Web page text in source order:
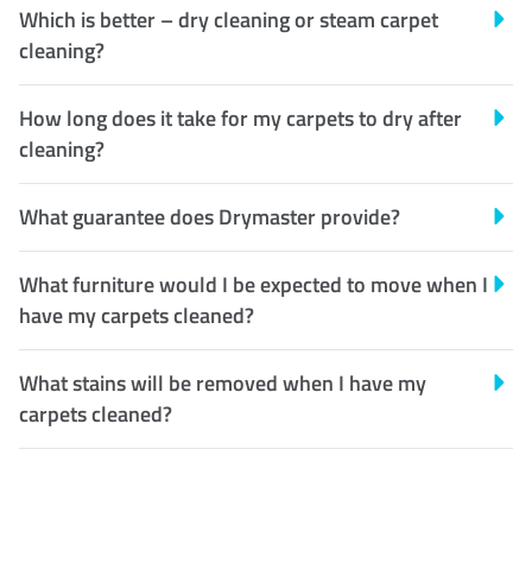
Which is better – dry cleaning or steam carpet
cleaning?
How long does it take for my carpets to dry after
cleaning?
What guarantee does Drymaster provide?
What furniture would I be expected to move when I
have my carpets cleaned?
What stains will be removed when I have my
carpets cleaned?